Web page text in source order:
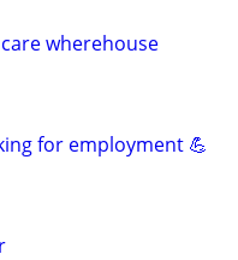
wherehouse
for employment 💪